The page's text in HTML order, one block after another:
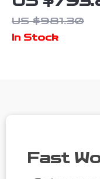
Sideboard
Cabinet with
US $981.30
In Stock
Fast